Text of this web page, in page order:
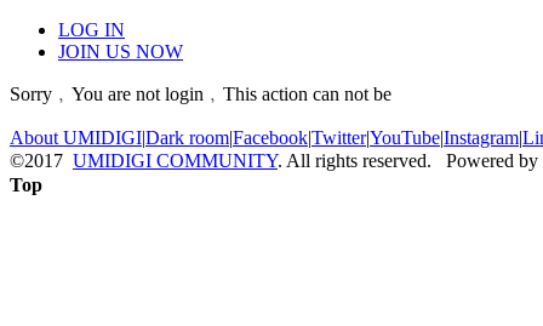
LOG IN
JOIN US NOW
Sorry﹐You are not login﹐This action can not be
About UMIDIGI|Dark room|Facebook|Twitter|YouTube|Instagram|
©2017 UMIDIGI COMMUNITY. All rights reserved. Powered by
Top